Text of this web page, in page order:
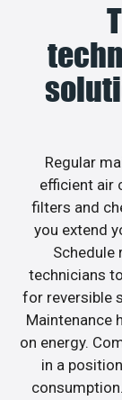
Regular
efficient air
filters and
you extend
Schedule
technicians
for reversible
Maintenance
on energy.
in a